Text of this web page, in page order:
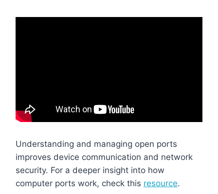
Understanding and managing open ports
improves device communication and network
security. For a deeper insight into how
computer ports work, check this resource.